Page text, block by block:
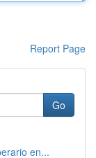
Report Page
Go
en...